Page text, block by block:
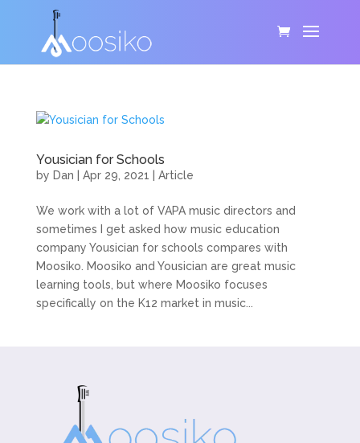
Yousician for Schools
by Dan Apr 29, 2021 Article
We work with a lot of VAPA music directors and
sometimes I get asked how music education
company Yousician for schools compares with
Moosiko. Moosiko and Yousician are great music
learning tools, but where Moosiko focuses
specifically on the K12 market in music...